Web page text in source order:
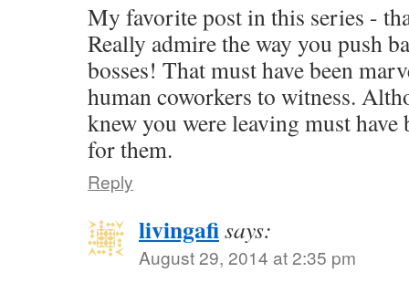
My favorite post in this series -
Really admire the way you push
bosses! That must have been
human coworkers to witness.
knew you were leaving must have
for them.
Reply
livingafisays:
August 29, 2014 at 2:35 pm